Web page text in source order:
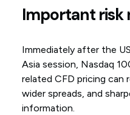
Important risk
Immediately after the
Asia session, Nasdaq
related CFD pricing can
wider spreads, and
information.